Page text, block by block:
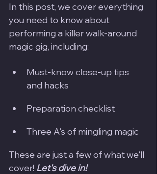
In this post, we cover everything
you need to know about
performing a killer walk-around
magic gig, including:
Must-know close-up tips
and hacks
Preparation checklist
Three A's of mingling magic
These are just a few of what we'll
cover! Let's dive in!